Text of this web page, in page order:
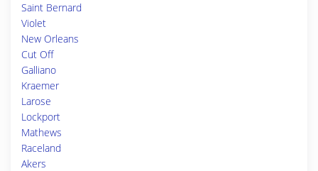
Saint Bernard
Violet
New Orleans
Cut Off
Galliano
Kraemer
Larose
Lockport
Mathews
Raceland
Akers